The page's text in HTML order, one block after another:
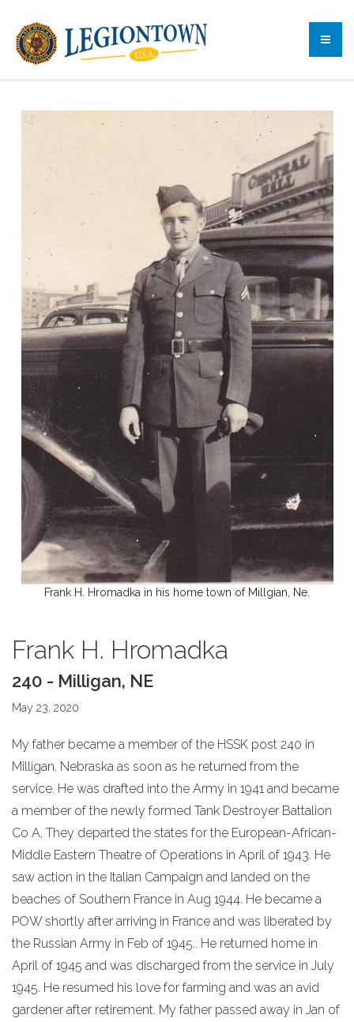
Frank H. Hromadka in his home town of Millgian, Ne.
Frank H. Hromadka
240 - Milligan, NE
May 23, 2020
My father became a member of the HSSK post 240 in
Milligan, Nebraska as soon as he returned from the
service. He was drafted into the Army in 1941 and became
a member of the newly formed Tank Destroyer Battalion
Co A, They departed the states for the European-African-
Middle Eastern Theatre of Operations in April of 1943. He
saw action in the Italian Campaign and landed on the
beaches of Southern France in Aug 1944. He became a
POW shortly after arriving in France and was liberated by
the Russian Army in Feb of 1945.. He returned home in
April of 1945 and was discharged from the service in July
1945. He resumed his love for farming and was an avid
gardener after retirement. My father passed away in Jan of